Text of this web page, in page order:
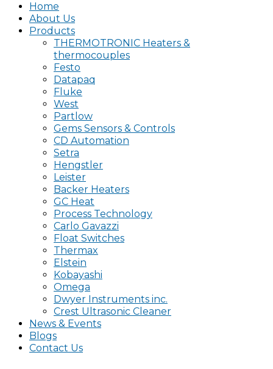
Home
About Us
Products
THERMOTRONIC Heaters &
thermocouples
Festo
Datapaq
Fluke
West
Partlow
Gems Sensors & Controls
CD Automation
Setra
Hengstler
Leister
Backer Heaters
GC Heat
Process Technology
Carlo Gavazzi
Float Switches
Thermax
Elstein
Kobayashi
Omega
Dwyer Instruments inc.
Crest Ultrasonic Cleaner
News & Events
Blogs
Contact Us